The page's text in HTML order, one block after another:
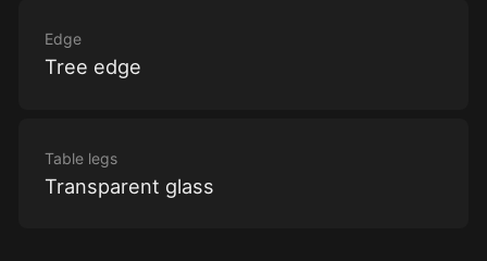
Edge
Tree edge
Table legs
Transparent glass